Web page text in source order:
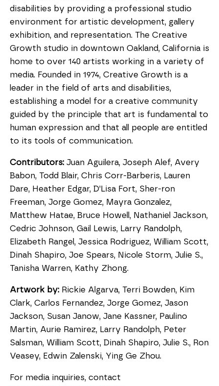
disabilities by providing a professional studio
environment for artistic development, gallery
exhibition, and representation. The Creative
Growth studio in downtown Oakland, California is
home to over 140 artists working in a variety of
media. Founded in 1974, Creative Growth is a
leader in the field of arts and disabilities,
establishing a model for a creative community
guided by the principle that art is fundamental to
human expression and that all people are entitled
to its tools of communication.
Contributors: Juan Aguilera, Joseph Alef, Avery
Babon, Todd Blair, Chris Corr-Barberis, Lauren
Dare, Heather Edgar, D’Lisa Fort, Sher-ron
Freeman, Jorge Gomez, Mayra Gonzalez,
Matthew Hatae, Bruce Howell, Nathaniel Jackson,
Cedric Johnson, Gail Lewis, Larry Randolph,
Elizabeth Rangel, Jessica Rodriguez, William Scott,
Dinah Shapiro, Joe Spears, Nicole Storm, Julie S.,
Tanisha Warren, Kathy Zhong.
Artwork by: Rickie Algarva, Terri Bowden, Kim
Clark, Carlos Fernandez, Jorge Gomez, Jason
Jackson, Susan Janow, Jane Kassner, Paulino
Martin, Aurie Ramirez, Larry Randolph, Peter
Salsman, William Scott, Dinah Shapiro, Julie S., Ron
Veasey, Edwin Zalenski, Ying Ge Zhou.
For media inquiries, contact